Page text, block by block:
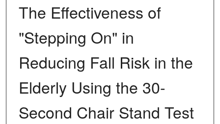
The Effectiveness of
"Stepping On" in
Reducing Fall Risk in the
Elderly Using the 30-
Second Chair Stand Test